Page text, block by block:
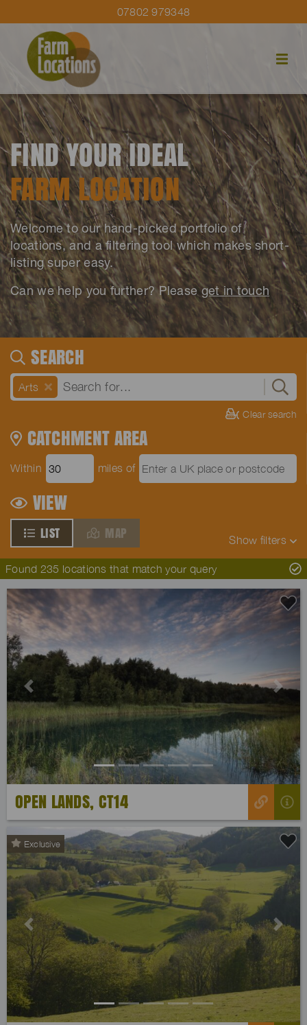
07802 979348
FIND YOUR IDEAL
FARM LOCATION
Welcome to our hand-picked portfolio of
locations, and a filtering tool which makes short-
listing super easy.
Can we help you further? Pleaseget in touch
SEARCH
Arts
Clear search
CATCHMENT AREA
Within miles of
VIEW
LIST MAP Show filters
Found 235 locations that match your query
Previous Next
OPEN LANDS, CT14
Exclusive
Previous Next